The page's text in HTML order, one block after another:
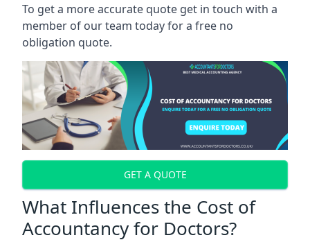
To get a more accurate quote get in touch with a
member of our team today for a free no
obligation quote.
GET A QUOTE
What Influences the Cost of
Accountancy for Doctors?